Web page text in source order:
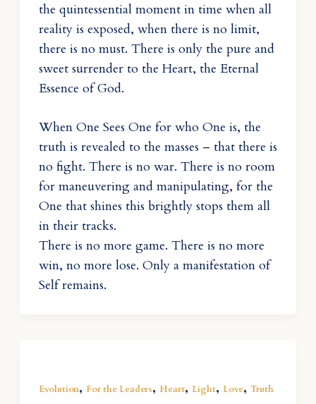
the quintessential moment in time when all
reality is exposed, when there is no limit,
there is no must. There is only the pure and
sweet surrender to the Heart, the Eternal
Essence of God.
When One Sees One for who One is, the
truth is revealed to the masses – that there is
no fight. There is no war. There is no room
for maneuvering and manipulating, for the
One that shines this brightly stops them all
in their tracks.
There is no more game. There is no more
win, no more lose. Only a manifestation of
Self remains.
Evolution, For the Leaders, Heart, Light, Love, Truth